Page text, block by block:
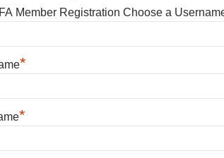
Member Registration Choose a
*
*